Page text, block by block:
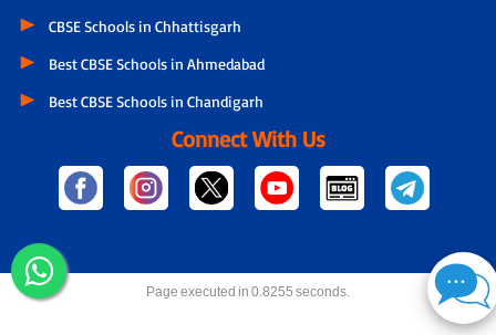
CBSE Schools in Chhattisgarh
Best CBSE Schools in Ahmedabad
Best CBSE Schools in Chandigarh
Connect With Us
Page executed in 0.8255 seconds.